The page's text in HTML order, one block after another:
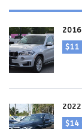
$11
$14